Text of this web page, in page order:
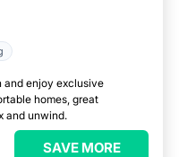
and enjoy exclusive
homes, great
and unwind.
SAVE MORE